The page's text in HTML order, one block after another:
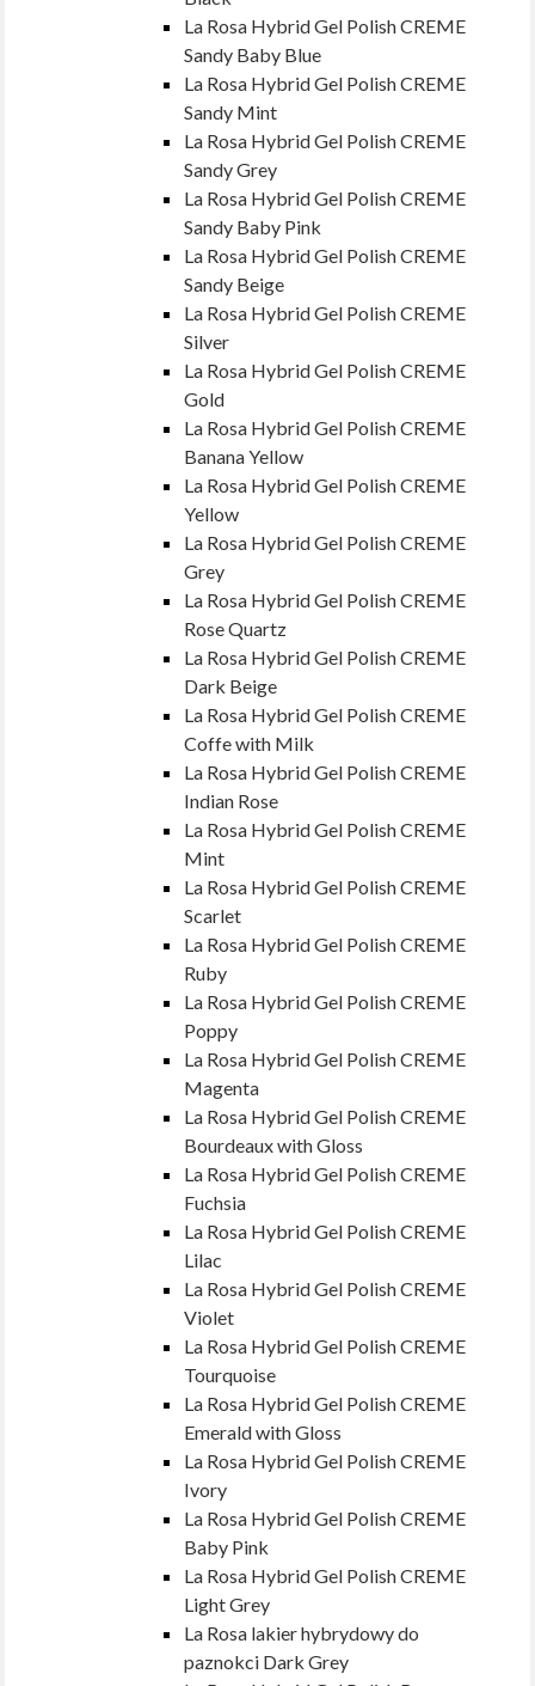
La Rosa Hybrid Gel Polish CREME
Sandy Baby Blue
La Rosa Hybrid Gel Polish CREME
Sandy Mint
La Rosa Hybrid Gel Polish CREME
Sandy Grey
La Rosa Hybrid Gel Polish CREME
Sandy Baby Pink
La Rosa Hybrid Gel Polish CREME
Sandy Beige
La Rosa Hybrid Gel Polish CREME
Silver
La Rosa Hybrid Gel Polish CREME
Gold
La Rosa Hybrid Gel Polish CREME
Banana Yellow
La Rosa Hybrid Gel Polish CREME
Yellow
La Rosa Hybrid Gel Polish CREME
Grey
La Rosa Hybrid Gel Polish CREME
Rose Quartz
La Rosa Hybrid Gel Polish CREME
Dark Beige
La Rosa Hybrid Gel Polish CREME
Coffe with Milk
La Rosa Hybrid Gel Polish CREME
Indian Rose
La Rosa Hybrid Gel Polish CREME
Mint
La Rosa Hybrid Gel Polish CREME
Scarlet
La Rosa Hybrid Gel Polish CREME
Ruby
La Rosa Hybrid Gel Polish CREME
Poppy
La Rosa Hybrid Gel Polish CREME
Magenta
La Rosa Hybrid Gel Polish CREME
Bourdeaux with Gloss
La Rosa Hybrid Gel Polish CREME
Fuchsia
La Rosa Hybrid Gel Polish CREME
Lilac
La Rosa Hybrid Gel Polish CREME
Violet
La Rosa Hybrid Gel Polish CREME
Tourquoise
La Rosa Hybrid Gel Polish CREME
Emerald with Gloss
La Rosa Hybrid Gel Polish CREME
Ivory
La Rosa Hybrid Gel Polish CREME
Baby Pink
La Rosa Hybrid Gel Polish CREME
Light Grey
La Rosa lakier hybrydowy do
paznokci Dark Grey